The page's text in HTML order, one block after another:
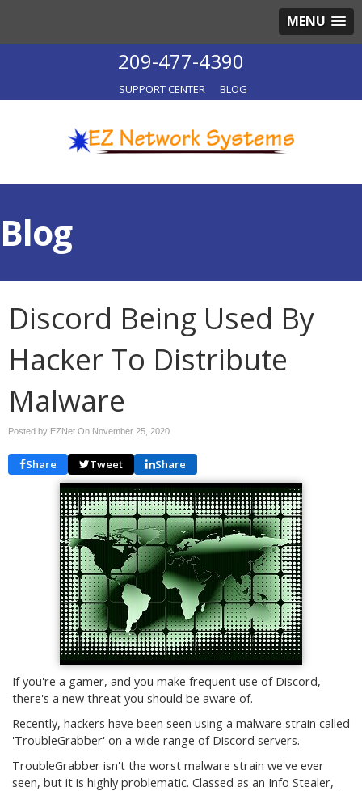
MENU
209-477-4390
SUPPORT CENTER BLOG
Blog
Discord Being Used By
Hacker To Distribute
Malware
Posted by EZNet On November 25, 2020
Share Tweet Share
If you're a gamer, and you make frequent use of Discord,
there's a new threat you should be aware of.
Recently, hackers have been seen using a malware strain called
'TroubleGrabber' on a wide range of Discord servers.
TroubleGrabber isn't the worst malware strain we've ever
seen, but it is highly problematic. Classed as an Info Stealer,